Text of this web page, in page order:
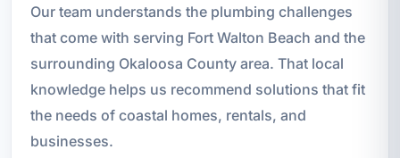
Our team understands the plumbing challenges
that come with serving Fort Walton Beach and the
surrounding Okaloosa County area. That local
knowledge helps us recommend solutions that fit
the needs of coastal homes, rentals, and
businesses.